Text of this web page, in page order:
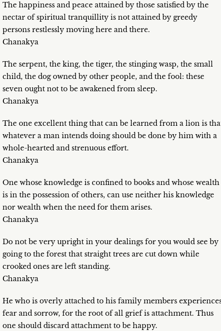
The happiness and peace attained by those satisfied by the
nectar of spiritual tranquillity is not attained by greedy
persons restlessly moving here and there.
Chanakya
The serpent, the king, the tiger, the stinging wasp, the small
child, the dog owned by other people, and the fool: these
seven ought not to be awakened from sleep.
Chanakya
The one excellent thing that can be learned from a lion is
whatever a man intends doing should be done by him with a
whole-hearted and strenuous effort.
Chanakya
One whose knowledge is confined to books and whose wealth
is in the possession of others, can use neither his knowledge
nor wealth when the need for them arises.
Chanakya
Do not be very upright in your dealings for you would see by
going to the forest that straight trees are cut down while
crooked ones are left standing.
Chanakya
He who is overly attached to his family members
fear and sorrow, for the root of all grief is attachment. Thus
one should discard attachment to be happy.